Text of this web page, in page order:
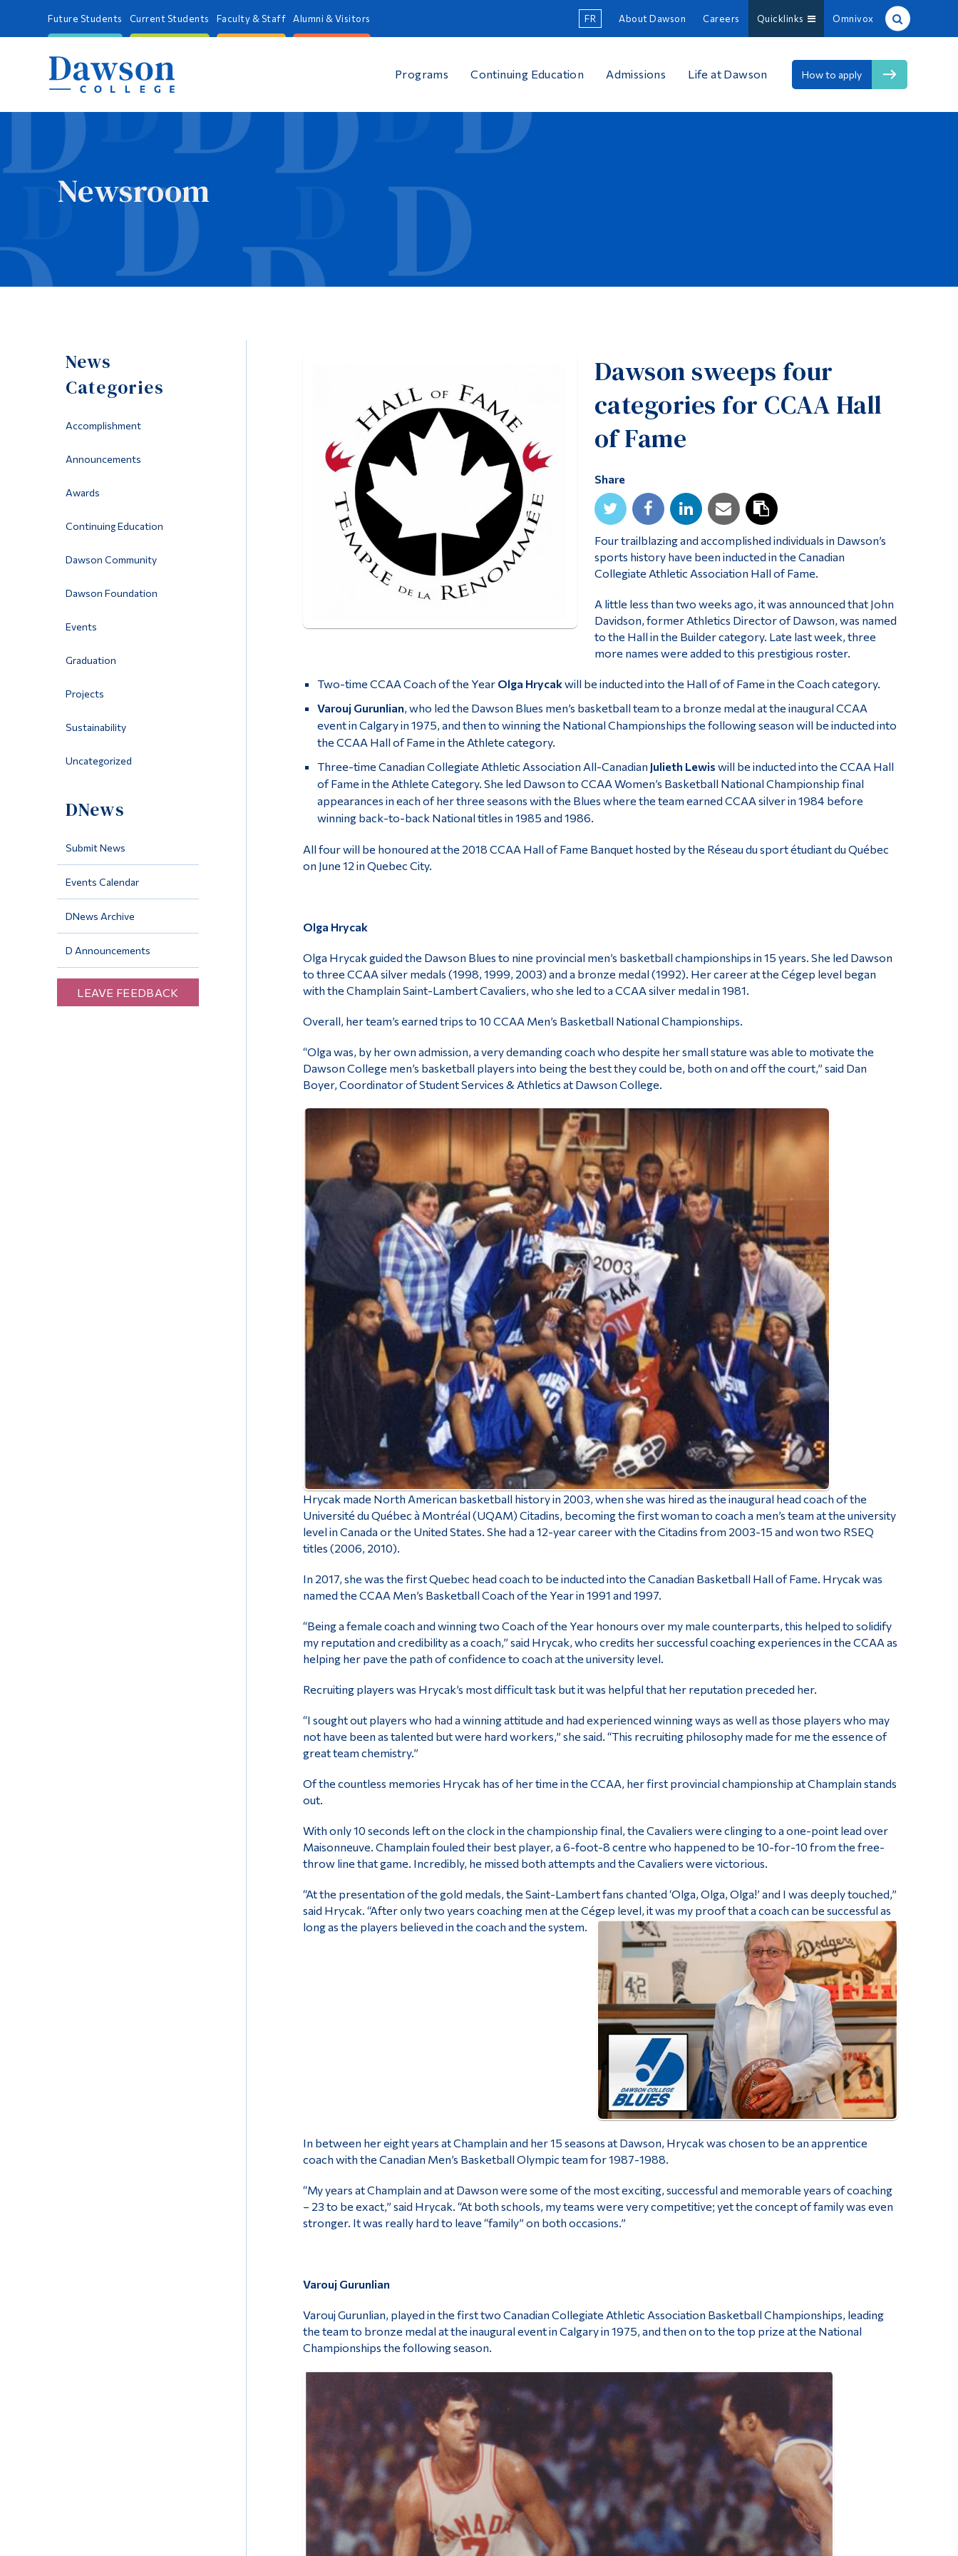
Future Students Current Students Faculty & Staff Alumni & Visitors FR About Dawson Careers Quicklinks Omnivox
Programs Continuing Education Admissions Life at Dawson How to apply
Newsroom
News
Categories
Accomplishment
Announcements
Awards
Continuing Education
Dawson Community
Dawson Foundation
Events
Graduation
Projects
Sustainability
Uncategorized
DNews
Submit News
Events Calendar
DNews Archive
D Announcements
LEAVE FEEDBACK
Dawson sweeps four
categories for CCAA Hall
of Fame
Share
Four trailblazing and accomplished individuals in Dawson’s
sports history have been inducted in the Canadian
Collegiate Athletic Association Hall of Fame.
A little less than two weeks ago, it was announced that John
Davidson, former Athletics Director of Dawson, was named
to the Hall in the Builder category. Late last week, three
more names were added to this prestigious roster.
Two-time CCAA Coach of the Year Olga Hrycakwill be inducted into the Hall of of Fame in the Coach category.
Varouj Gurunlian, who led the Dawson Blues men’s basketball team to a bronze medal at the inaugural CCAA
event in Calgary in 1975, and then to winning the National Championships the following season will be inducted into
the CCAA Hall of Fame in the Athlete category.
Three-time Canadian Collegiate Athletic Association All-Canadian Julieth Lewis will be inducted into the CCAA Hall
of Fame in the Athlete Category. She led Dawson to CCAA Women’s Basketball National Championship final
appearances in each of her three seasons with the Blues where the team earned CCAA silver in 1984 before
winning back-to-back National titles in 1985 and 1986.
All four will be honoured at the 2018 CCAA Hall of Fame Banquet hosted by the Réseau du sport étudiant du Québec
on June 12 in Quebec City.
Olga Hrycak
Olga Hrycak guided the Dawson Blues to nine provincial men’s basketball championships in 15 years. She led Dawson
to three CCAA silver medals (1998, 1999, 2003) and a bronze medal (1992). Her career at the Cégep level began
with the Champlain Saint-Lambert Cavaliers, who she led to a CCAA silver medal in 1981.
Overall, her team’s earned trips to 10 CCAA Men’s Basketball National Championships.
“Olga was, by her own admission, a very demanding coach who despite her small stature was able to motivate the
Dawson College men’s basketball players into being the best they could be, both on and off the court,” said Dan
Boyer, Coordinator of Student Services & Athletics at Dawson College.
Hrycak made North American basketball history in 2003, when she was hired as the inaugural head coach of the
Université du Québec à Montréal (UQAM) Citadins, becoming the first woman to coach a men’s team at the university
level in Canada or the United States. She had a 12-year career with the Citadins from 2003-15 and won two RSEQ
titles (2006, 2010).
In 2017, she was the first Quebec head coach to be inducted into the Canadian Basketball Hall of Fame. Hrycak was
named the CCAA Men’s Basketball Coach of the Year in 1991 and 1997.
“Being a female coach and winning two Coach of the Year honours over my male counterparts, this helped to solidify
my reputation and credibility as a coach,” said Hrycak, who credits her successful coaching experiences in the CCAA as
helping her pave the path of confidence to coach at the university level.
Recruiting players was Hrycak’s most difficult task but it was helpful that her reputation preceded her.
“I sought out players who had a winning attitude and had experienced winning ways as well as those players who may
not have been as talented but were hard workers,” she said. “This recruiting philosophy made for me the essence of
great team chemistry.”
Of the countless memories Hrycak has of her time in the CCAA, her first provincial championship at Champlain stands
out.
With only 10 seconds left on the clock in the championship final, the Cavaliers were clinging to a one-point lead over
Maisonneuve. Champlain fouled their best player, a 6-foot-8 centre who happened to be 10-for-10 from the free-
throw line that game. Incredibly, he missed both attempts and the Cavaliers were victorious.
“At the presentation of the gold medals, the Saint-Lambert fans chanted ‘Olga, Olga, Olga!’ and I was deeply touched,”
said Hrycak. “After only two years coaching men at the Cégep level, it was my proof that a coach can be successful as
long as the players believed in the coach and the system.
In between her eight years at Champlain and her 15 seasons at Dawson, Hrycak was chosen to be an apprentice
coach with the Canadian Men’s Basketball Olympic team for 1987-1988.
“My years at Champlain and at Dawson were some of the most exciting, successful and memorable years of coaching
– 23 to be exact,” said Hrycak. “At both schools, my teams were very competitive; yet the concept of family was even
stronger. It was really hard to leave “family” on both occasions.”
Varouj Gurunlian
Varouj Gurunlian, played in the first two Canadian Collegiate Athletic Association Basketball Championships, leading
the team to bronze medal at the inaugural event in Calgary in 1975, and then on to the top prize at the National
Championships the following season.
Site Search
People Search
Contact
Main Menu
Programs
Who you are
Future Students
Current Students
Alumni & Visitors